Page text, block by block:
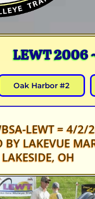
LEWT 2006
Oak Harbor #2
LEWT = 4/2/
BY LAKEVUE
LAKESIDE, OH